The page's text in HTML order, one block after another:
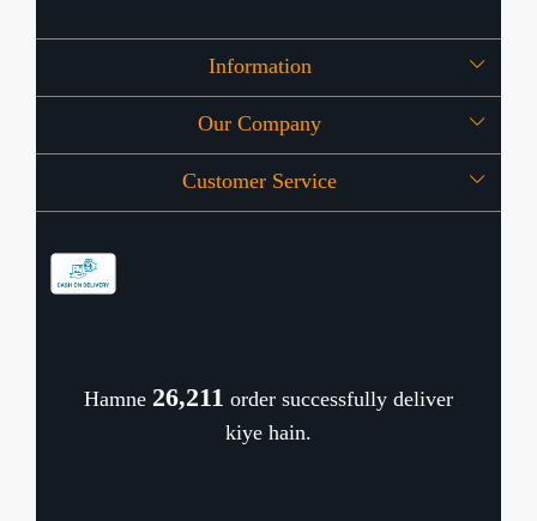
Information
About Us
OFFERS
Our Company
Press Release
Customer Service
Cancellation Policy
Hamne 26,374 order successfully deliver
kiye hain.